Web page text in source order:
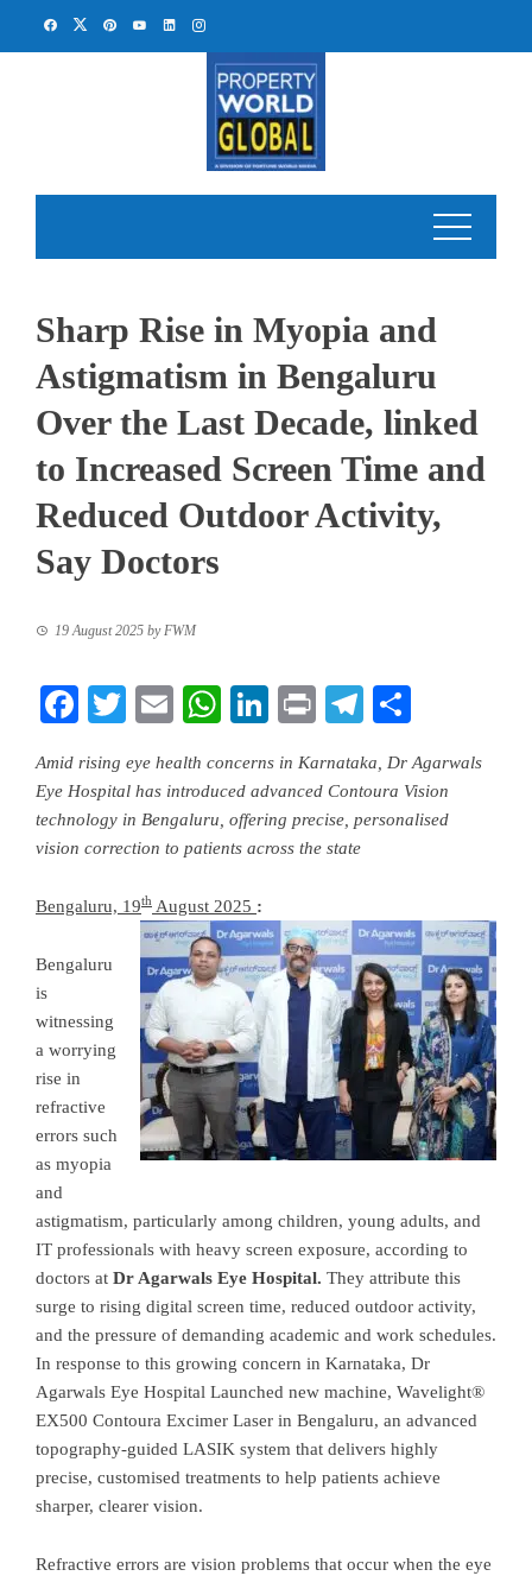
Sharp Rise in Myopia and
Astigmatism in Bengaluru
Over the Last Decade, linked
to Increased Screen Time and
Reduced Outdoor Activity,
Say Doctors
19 August 2025 byFWM
Facebook
TwitterEmailWhatsApp
LinkedIn
PrintTelegram
Amid rising eye health concerns in Karnataka, Dr Agarwals
Eye Hospital has introduced advanced Contoura Vision
technology in Bengaluru, offering precise, personalised
vision correction to patients across the state
Bengaluru, 19th August 2025 :
Bengaluru
is
witnessing
a worrying
rise in
refractive
errors such
as myopia
and
astigmatism, particularly among children, young adults, and
IT professionals with heavy screen exposure, according to
doctors at Dr Agarwals Eye Hospital. They attribute this
surge to rising digital screen time, reduced outdoor activity,
and the pressure of demanding academic and work schedules.
In response to this growing concern in Karnataka, Dr
Agarwals Eye Hospital Launched new machine, Wavelight®
EX500 Contoura Excimer Laser in Bengaluru, an advanced
topography-guided LASIK system that delivers highly
precise, customised treatments to help patients achieve
sharper, clearer vision.
Refractive errors are vision problems that occur when the eye